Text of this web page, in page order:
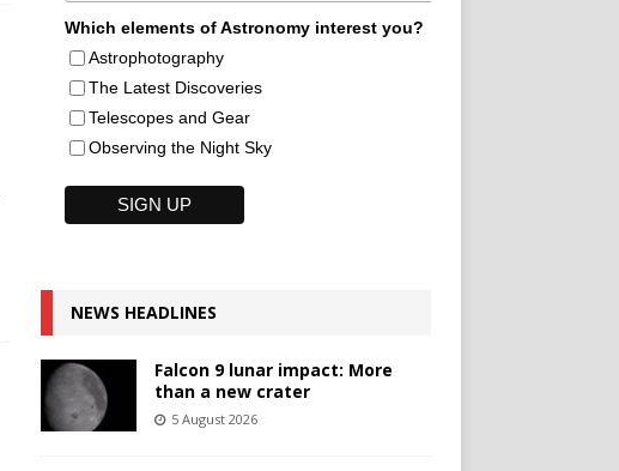
Which elements of Astronomy interest you?
Astrophotography
The Latest Discoveries
Telescopes and Gear
Observing the Night Sky
NEWS HEADLINES
Falcon 9 lunar impact: More
than a new crater
5 August 2026